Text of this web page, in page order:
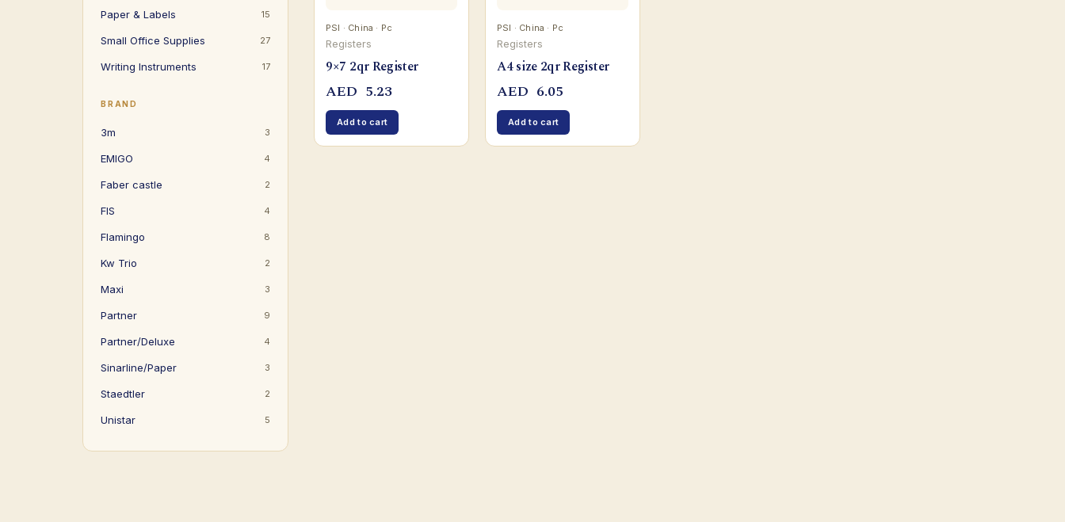
Paper & Labels 15
Small Office Supplies 27
Writing Instruments 17
BRAND
3m 3
EMIGO 4
Faber castle 2
FIS 4
Flamingo 8
Kw Trio 2
Maxi 3
Partner 9
Partner/Deluxe 4
Sinarline/Paper 3
Staedtler 2
Unistar 5
PSI · China · Pc
Registers
9×7 2qr Register
AED 5.23
Add to cart
PSI · China · Pc
Registers
A4 size 2qr Register
AED 6.05
Add to cart